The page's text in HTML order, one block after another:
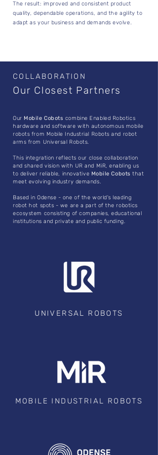
The result: improved and consistent product
quality, dependable operations, and the agility to
adapt as your business and demands evolve.
COLLABORATION
Our Closest Partners
Our Mobile Cobots combine Enabled Robotics
hardware and software with autonomous mobile
robots from Mobile Industrial Robots and robot
arms from Universal Robots.
This integration reflects our close collaboration
and shared vision with UR and MiR, enabling us
to deliver reliable, innovative Mobile Cobots that
meet evolving industry demands.
Based in Odense - one of the world's leading
robot hot spots - we are a part of the robotics
ecosystem consisting of companies, educational
institutions and private and public funding.
UNIVERSAL ROBOTS
MOBILE INDUSTRIAL ROBOTS